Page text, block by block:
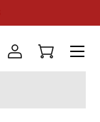
Log inCart
Menu